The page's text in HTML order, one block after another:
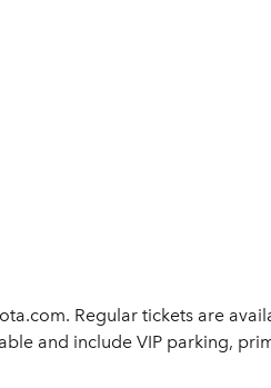
Regular tickets are
and include VIP parking,